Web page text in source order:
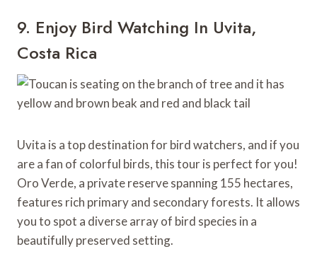
9. Enjoy Bird Watching In Uvita,
Costa Rica
Uvita is a top destination for bird watchers, and if you
are a fan of colorful birds, this tour is perfect for you!
Oro Verde, a private reserve spanning 155 hectares,
features rich primary and secondary forests. It allows
you to spot a diverse array of bird species in a
beautifully preserved setting.